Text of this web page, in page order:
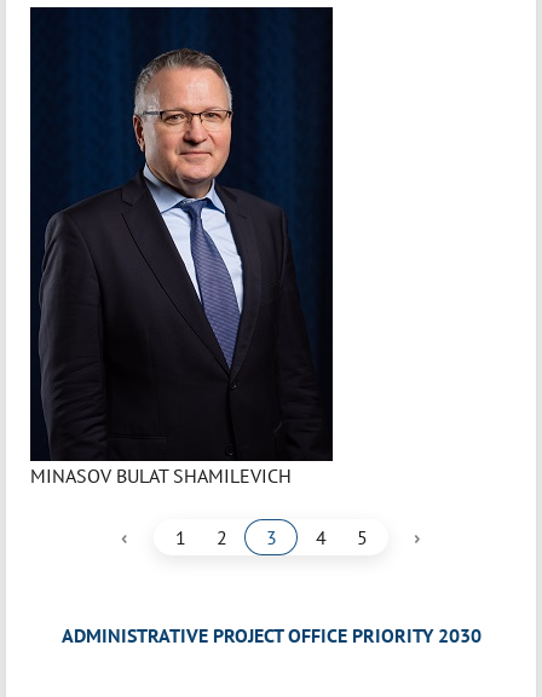
MINASOV BULAT SHAMILEVICH
‹ 1 2 3 4 5 ›
ADMINISTRATIVE PROJECT OFFICE PRIORITY 2030